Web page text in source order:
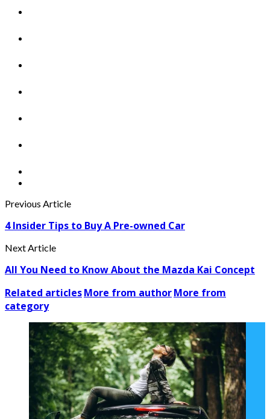
Previous Article
4 Insider Tips to Buy A Pre-owned Car
Next Article
All You Need to Know About the Mazda Kai Concept
Related articlesMore from authorMore from
category